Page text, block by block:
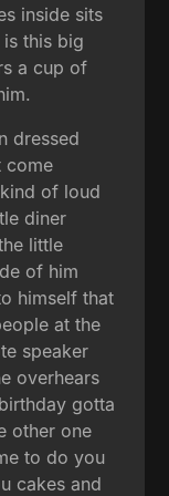
inside sits
this big
a cup of
dressed
come
of loud
diner
little
of him
himself that
at the
speaker
overhears
gotta
other one
to do you
cakes and